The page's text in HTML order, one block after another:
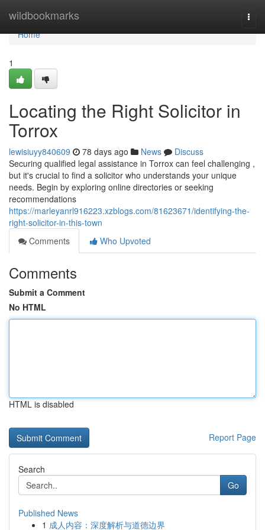
wildbookmarks
Home
Home
1
Locating the Right Solicitor in
Torrox
lewisiuyy840609 78 days ago News
Discuss
Securing qualified legal assistance in Torrox can feel challenging ,
but it's crucial to find a solicitor who understands your unique
needs. Begin by exploring online directories or seeking
recommendations
https://marleyanrl916223.xzblogs.com/81623671/identifying-the-
right-solicitor-in-this-town
Comments
Who Upvoted
Comments
Submit a Comment
No HTML
HTML is disabled
Report Page
Search
Go
Published News
1 成人内容：深度解析与道德边界